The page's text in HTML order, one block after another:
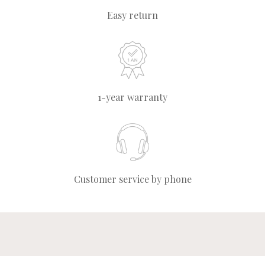
Easy return
1-year warranty
Customer service by phone